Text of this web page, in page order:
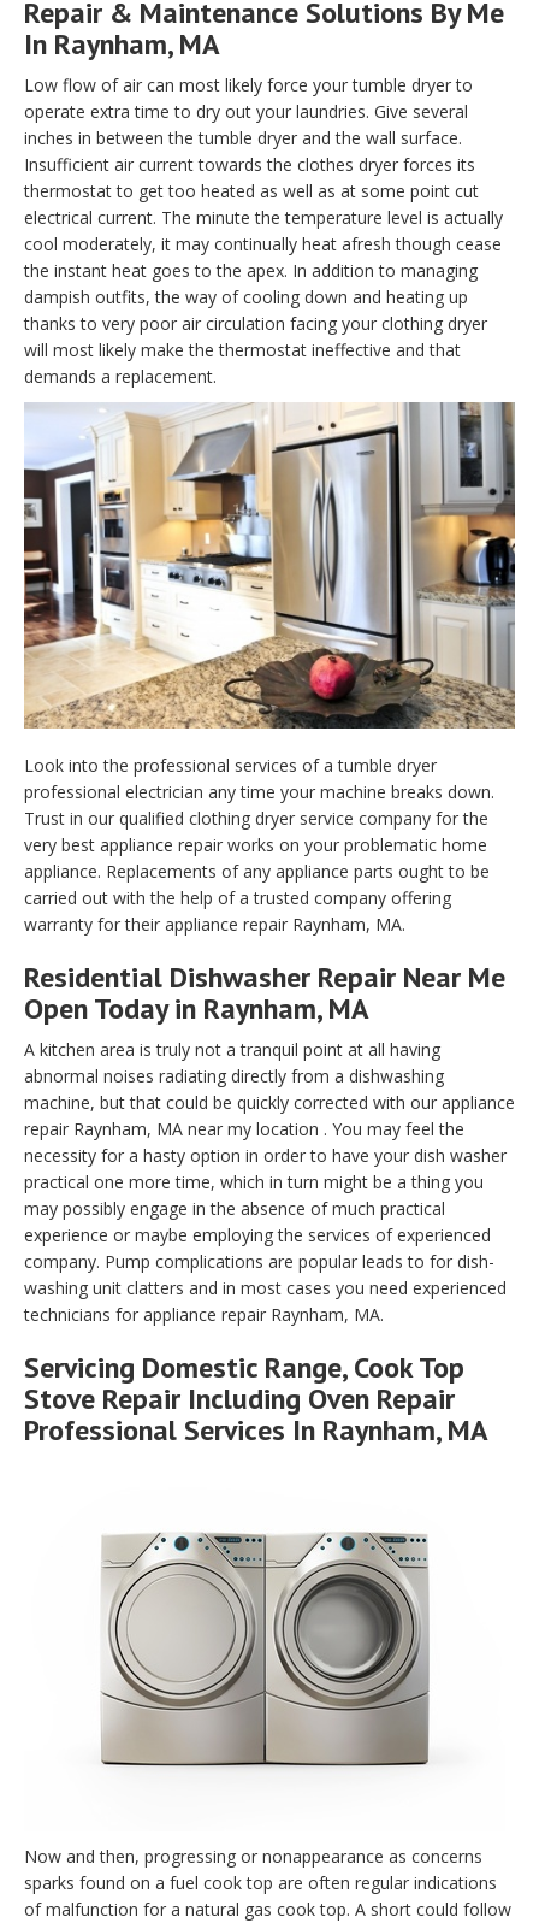
Repair & Maintenance Solutions By Me
In Raynham, MA
Low flow of air can most likely force your tumble dryer to
operate extra time to dry out your laundries. Give several
inches in between the tumble dryer and the wall surface.
Insufficient air current towards the clothes dryer forces its
thermostat to get too heated as well as at some point cut
electrical current. The minute the temperature level is actually
cool moderately, it may continually heat afresh though cease
the instant heat goes to the apex. In addition to managing
dampish outfits, the way of cooling down and heating up
thanks to very poor air circulation facing your clothing dryer
will most likely make the thermostat ineffective and that
demands a replacement.
Look into the professional services of a tumble dryer
professional electrician any time your machine breaks down.
Trust in our qualified clothing dryer service company for the
very best appliance repair works on your problematic home
appliance. Replacements of any appliance parts ought to be
carried out with the help of a trusted company offering
warranty for their appliance repair Raynham, MA.
Residential Dishwasher Repair Near Me
Open Today in Raynham, MA
A kitchen area is truly not a tranquil point at all having
abnormal noises radiating directly from a dishwashing
machine, but that could be quickly corrected with our appliance
repair Raynham, MA near my location . You may feel the
necessity for a hasty option in order to have your dish washer
practical one more time, which in turn might be a thing you
may possibly engage in the absence of much practical
experience or maybe employing the services of experienced
company. Pump complications are popular leads to for dish-
washing unit clatters and in most cases you need experienced
technicians for appliance repair Raynham, MA.
Servicing Domestic Range, Cook Top
Stove Repair Including Oven Repair
Professional Services In Raynham, MA
Now and then, progressing or nonappearance as concerns
sparks found on a fuel cook top are often regular indications
of malfunction for a natural gas cook top. A short could follow